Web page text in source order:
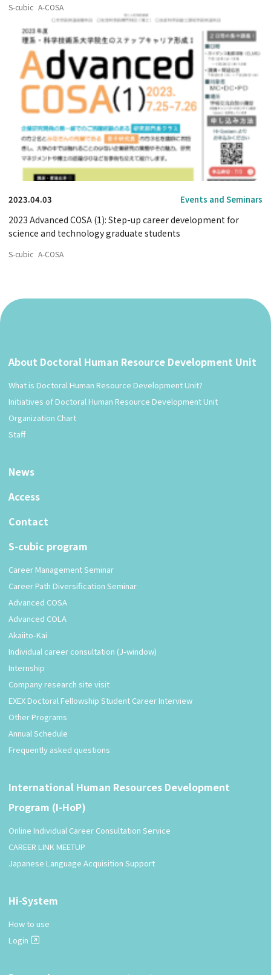
S-cubic A-COSA
2023.04.03 Events and Seminars
2023 Advanced COSA (1): Step-up career development for
science and technology graduate students
S-cubic A-COSA
About Doctoral Human Resource Development Unit
What is Doctoral Human Resource Development Unit?
Initiatives of Doctoral Human Resource Development Unit
Organization Chart
Staff
News
Access
Contact
S-cubic program
Career Management Seminar
Career Path Diversification Seminar
Advanced COSA
Advanced COLA
Akaiito-Kai
Individual career consultation (J-window)
Internship
Company research site visit
EXEX Doctoral Fellowship Student Career Interview
Other Programs
Annual Schedule
Frequently asked questions
International Human Resources Development
Program (I-HoP)
Online Individual Career Consultation Service
CAREER LINK MEETUP
Japanese Language Acquisition Support
Hi-System
How to use
Login